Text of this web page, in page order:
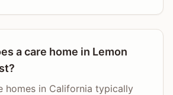
a care home in Lemon
homes in California typically